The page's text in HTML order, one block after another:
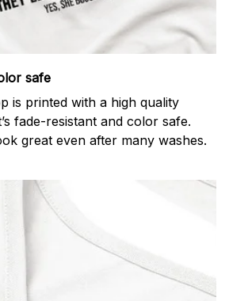
safe
is printed with a high quality
fade-resistant and color safe.
great even after many washes.